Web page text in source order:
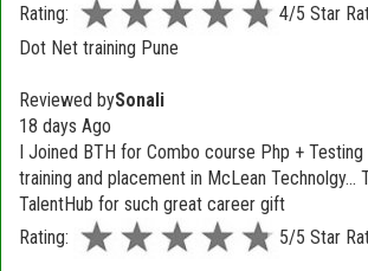
Rating:
4/5 Star
Dot Net training Pune
Reviewed bySonali
18 days Ago
I Joined BTH for Combo course Php +
training and placement in McLean Technolgy...
TalentHub for such great career gift
Rating:
5/5 Star